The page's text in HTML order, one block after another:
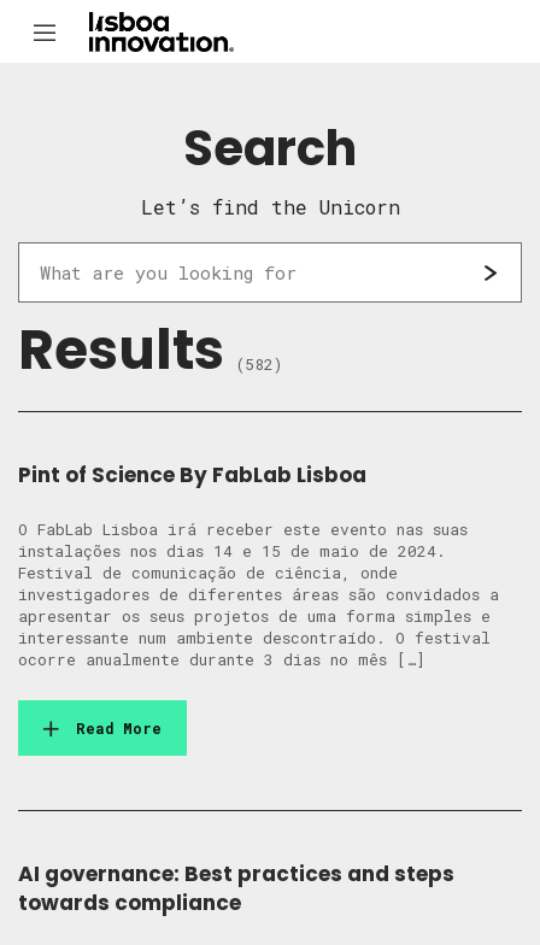
Search
Let’s find the Unicorn
Results (582)
Pint of Science By FabLab Lisboa
O FabLab Lisboa irá receber este evento nas suas
instalações nos dias 14 e 15 de maio de 2024.
Festival de comunicação de ciência, onde
investigadores de diferentes áreas são convidados a
apresentar os seus projetos de uma forma simples e
interessante num ambiente descontraído. O festival
ocorre anualmente durante 3 dias no mês […]
Read More
AI governance: Best practices and steps
towards compliance